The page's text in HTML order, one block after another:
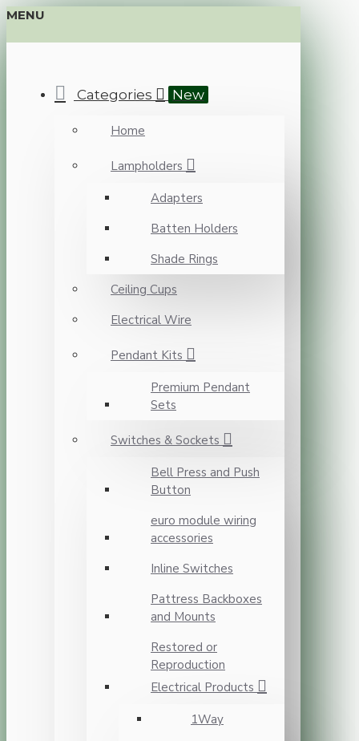
MENU
Categories New
Home
Lampholders
Adapters
Batten Holders
Shade Rings
Ceiling Cups
Electrical Wire
Pendant Kits
Premium Pendant
Sets
Switches & Sockets
Bell Press and Push
Button
euro module wiring
accessories
Inline Switches
Pattress Backboxes
and Mounts
Restored or
Reproduction
Electrical Products
1Way